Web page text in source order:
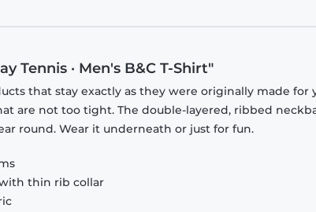
Tennis · Men's B&C T-Shirt"
that stay exactly as they were originally made for
are not too tight. The double-layered, ribbed
round. Wear it underneath or just for fun.
thin rib collar